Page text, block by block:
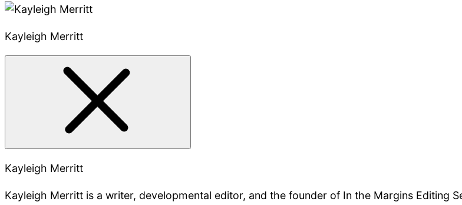
Kayleigh Merritt
Kayleigh Merritt
Kayleigh Merritt is a writer, developmental editor, and the founder of In the Margins Editing